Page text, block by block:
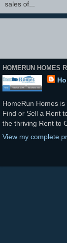
sales of...
HOMERUN HOMES
HomeRun Homes
Find or Sell a Rent
the thriving Rent to
View my complete